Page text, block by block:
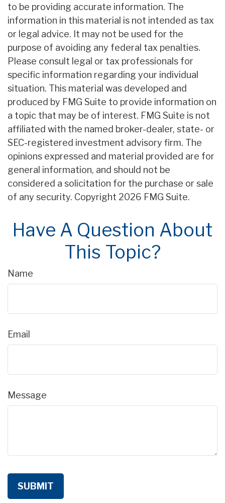
to be providing accurate information. The
information in this material is not intended as tax
or legal advice. It may not be used for the
purpose of avoiding any federal tax penalties.
Please consult legal or tax professionals for
specific information regarding your individual
situation. This material was developed and
produced by FMG Suite to provide information on
a topic that may be of interest. FMG Suite is not
affiliated with the named broker-dealer, state- or
SEC-registered investment advisory firm. The
opinions expressed and material provided are for
general information, and should not be
considered a solicitation for the purchase or sale
of any security. Copyright 2026 FMG Suite.
Have A Question About
This Topic?
Name
Email
Message